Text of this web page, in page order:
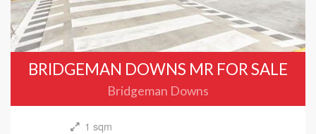
BRIDGEMAN DOWNS MR FOR SALE
Bridgeman Downs
1 sqm